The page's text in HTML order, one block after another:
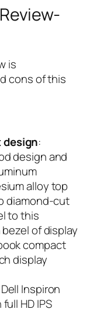
is
cons of this
:
design and
alloy top
diamond-cut
to this
of display
compact
display
Dell Inspiron
HD IPS